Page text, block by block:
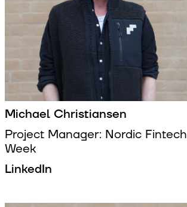
Michael Christiansen
Project Manager: Nordic Fintech
Week
LinkedIn